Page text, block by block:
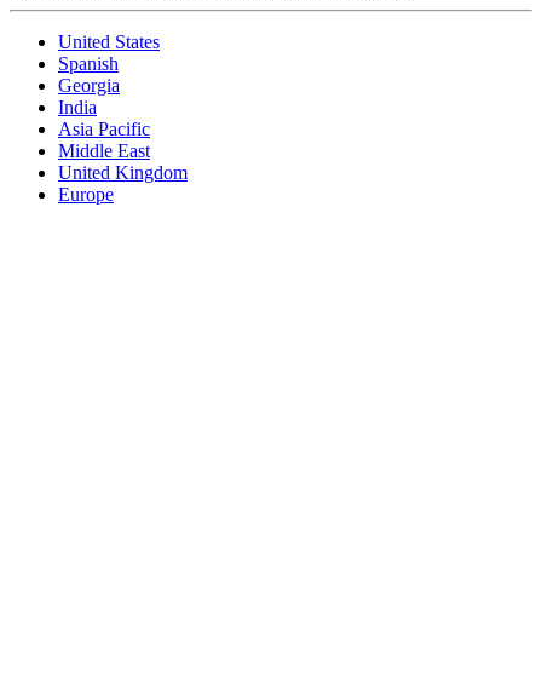
United States
Spanish
Georgia
India
Asia Pacific
Middle East
United Kingdom
Europe